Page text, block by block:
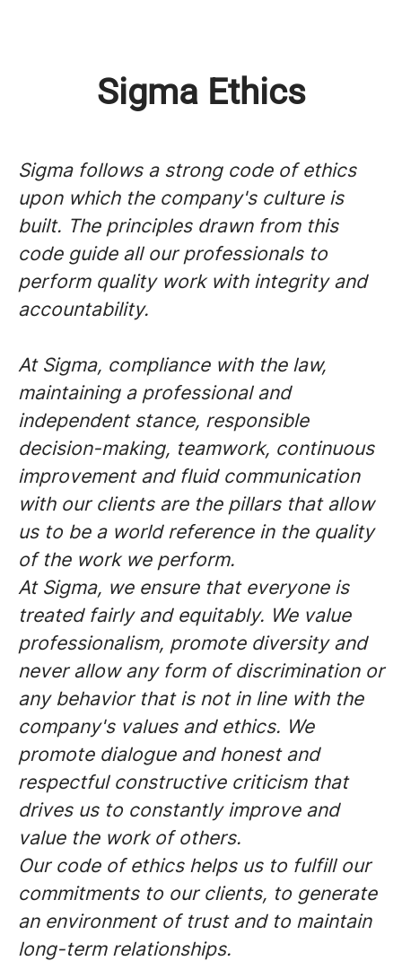
Sigma Ethics
Sigma follows a strong code of ethics
upon which the company's culture is
built. The principles drawn from this
code guide all our professionals to
perform quality work with integrity and
accountability.
At Sigma, compliance with the law,
maintaining a professional and
independent stance, responsible
decision-making, teamwork, continuous
improvement and fluid communication
with our clients are the pillars that allow
us to be a world reference in the quality
of the work we perform.
At Sigma, we ensure that everyone is
treated fairly and equitably. We value
professionalism, promote diversity and
never allow any form of discrimination or
any behavior that is not in line with the
company's values and ethics. We
promote dialogue and honest and
respectful constructive criticism that
drives us to constantly improve and
value the work of others.
Our code of ethics helps us to fulfill our
commitments to our clients, to generate
an environment of trust and to maintain
long-term relationships.